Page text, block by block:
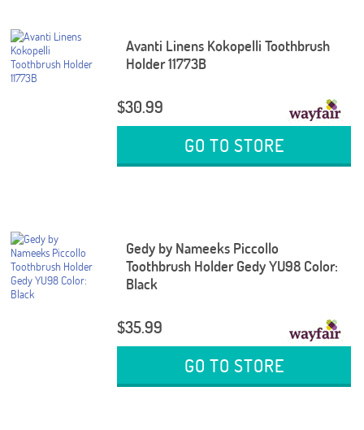
Avanti Linens Kokopelli Toothbrush
Holder 11773B
$30.99
GO TO STORE
Gedy by Nameeks Piccollo
Toothbrush Holder Gedy YU98 Color:
Black
$35.99
GO TO STORE